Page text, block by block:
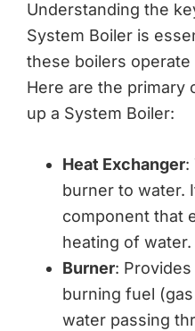
Understanding the
System Boiler is
these boilers
Here are the primary
up a System Boiler:
Heat Exchanger:
burner to water.
component that
heating of water.
Burner:
burning fuel
water passing